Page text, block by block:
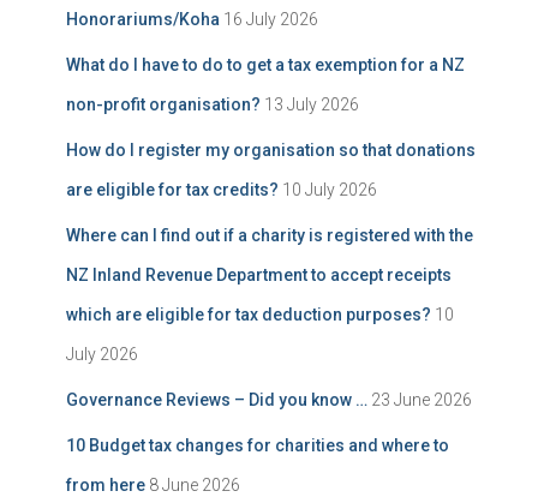
Honorariums/Koha 16 July 2026
What do I have to do to get a tax exemption for a NZ
non-profit organisation? 13 July 2026
How do I register my organisation so that donations
are eligible for tax credits? 10 July 2026
Where can I find out if a charity is registered with the
NZ Inland Revenue Department to accept receipts
which are eligible for tax deduction purposes? 10
July 2026
Governance Reviews – Did you know … 23 June 2026
10 Budget tax changes for charities and where to
from here 8 June 2026